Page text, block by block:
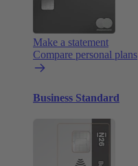
Make a statement
Compare personal plans
Business Standard